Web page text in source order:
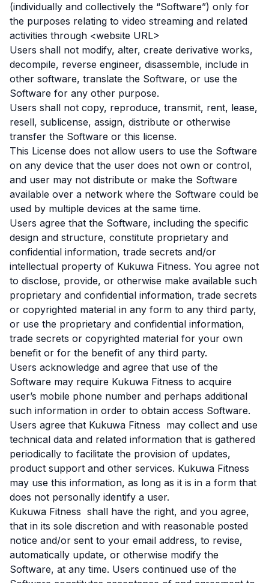
(individually and collectively the “Software”) only for
the purposes relating to video streaming and related
activities through <website URL>
Users shall not modify, alter, create derivative works,
decompile, reverse engineer, disassemble, include in
other software, translate the Software, or use the
Software for any other purpose.
Users shall not copy, reproduce, transmit, rent, lease,
resell, sublicense, assign, distribute or otherwise
transfer the Software or this license.
This License does not allow users to use the Software
on any device that the user does not own or control,
and user may not distribute or make the Software
available over a network where the Software could be
used by multiple devices at the same time.
Users agree that the Software, including the specific
design and structure, constitute proprietary and
confidential information, trade secrets and/or
intellectual property of Kukuwa Fitness. You agree not
to disclose, provide, or otherwise make available such
proprietary and confidential information, trade secrets
or copyrighted material in any form to any third party,
or use the proprietary and confidential information,
trade secrets or copyrighted material for your own
benefit or for the benefit of any third party.
Users acknowledge and agree that use of the
Software may require Kukuwa Fitness to acquire
user’s mobile phone number and perhaps additional
such information in order to obtain access Software.
Users agree that Kukuwa Fitness may collect and use
technical data and related information that is gathered
periodically to facilitate the provision of updates,
product support and other services. Kukuwa Fitness
may use this information, as long as it is in a form that
does not personally identify a user.
Kukuwa Fitness shall have the right, and you agree,
that in its sole discretion and with reasonable posted
notice and/or sent to your email address, to revise,
automatically update, or otherwise modify the
Software, at any time. Users continued use of the